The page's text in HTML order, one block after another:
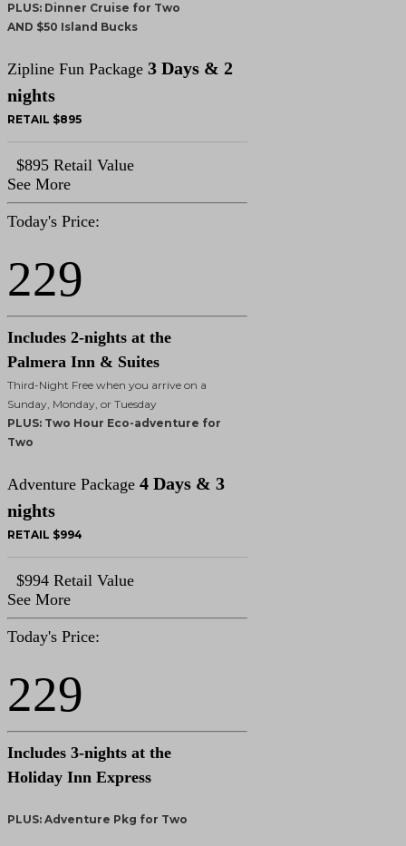
PLUS: Dinner Cruise for Two
AND $50 Island Bucks
Zipline Fun Package 3 Days & 2
nights
RETAIL $895
$895 Retail Value
See More
Today's Price:
229
Includes 2-nights at the
Palmera Inn & Suites
Third-Night Free when you arrive on a
Sunday, Monday, or Tuesday
PLUS: Two Hour Eco-adventure for
Two
Adventure Package 4 Days & 3
nights
RETAIL $994
$994 Retail Value
See More
Today's Price:
229
Includes 3-nights at the
Holiday Inn Express
PLUS: Adventure Pkg for Two